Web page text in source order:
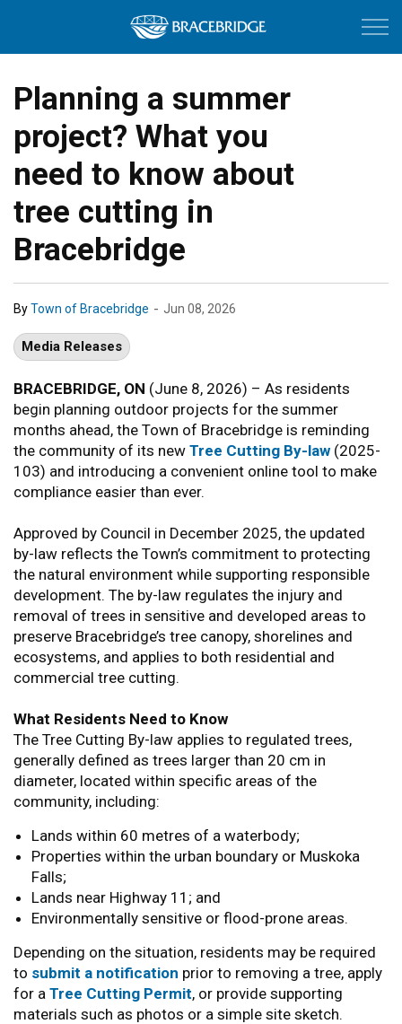
Town of
Planning a summer
project? What you
need to know about
tree cutting in
Bracebridge
ByTown of Bracebridge - Jun 08, 2026
Media Releases
BRACEBRIDGE, ON (June 8, 2026) – As residents
begin planning outdoor projects for the summer
months ahead, the Town of Bracebridge is reminding
the community of its new Tree Cutting By-law (2025-
103) and introducing a convenient online tool to make
compliance easier than ever.
Approved by Council in December 2025, the updated
by-law reflects the Town’s commitment to protecting
the natural environment while supporting responsible
development. The by-law regulates the injury and
removal of trees in sensitive and developed areas to
preserve Bracebridge’s tree canopy, shorelines and
ecosystems, and applies to both residential and
commercial tree cutting.
What Residents Need to Know
The Tree Cutting By-law applies to regulated trees,
generally defined as trees larger than 20 cm in
diameter, located within specific areas of the
community, including:
Lands within 60 metres of a waterbody;
Properties within the urban boundary or Muskoka
Falls;
Lands near Highway 11; and
Environmentally sensitive or flood-prone areas.
Depending on the situation, residents may be required
to submit a notification prior to removing a tree, apply
for a Tree Cutting Permit, or provide supporting
materials such as photos or a simple site sketch.